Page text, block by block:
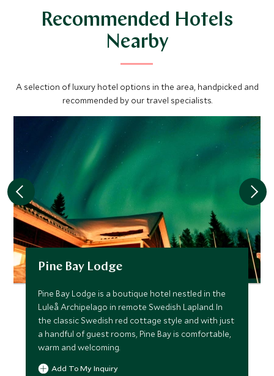
Recommended Hotels
Nearby
A selection of luxury hotel options in the area, handpicked and
recommended by our travel specialists.
Pine Bay Lodge
Pine Bay Lodge is a boutique hotel nestled in the
Luleå Archipelago in remote Swedish Lapland. In
the classic Swedish red cottage style and with just
a handful of guest rooms, Pine Bay is comfortable,
warm and welcoming.
Add To My Inquiry